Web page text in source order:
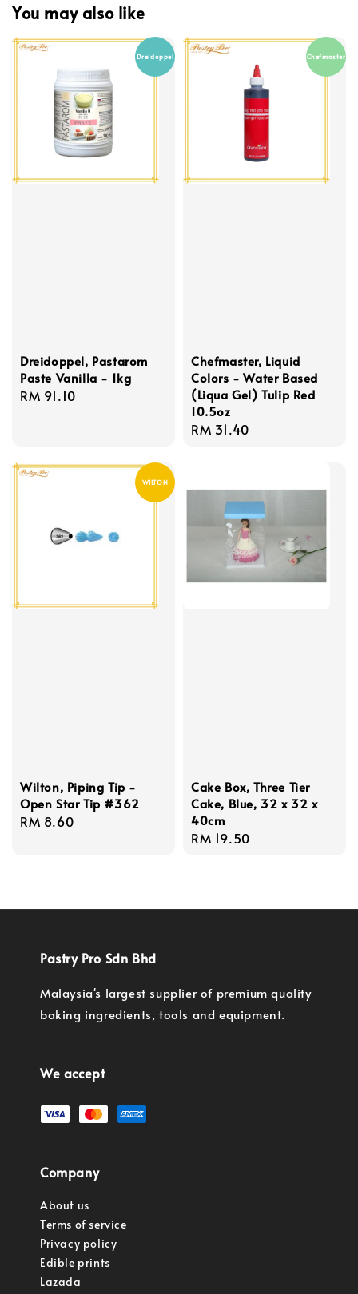
You may also like
Dreidoppel
Dreidoppel, Pastarom
Paste Vanilla - 1kg
Regular
RM 91.10
Chefmaster
Chefmaster, Liquid
Colors - Water Based
(Liqua Gel) Tulip Red
10.5oz
Regular
RM 31.40
WILTON
Wilton, Piping Tip -
Open Star Tip #362
Regular
RM 8.60
Cake Box, Three Tier
Cake, Blue, 32 x 32 x
40cm
Regular
RM 19.50
Pastry Pro Sdn Bhd
Malaysia's largest supplier of premium quality
baking ingredients, tools and equipment.
We accept
Company
About us
Terms of service
Privacy policy
Edible prints
Lazada